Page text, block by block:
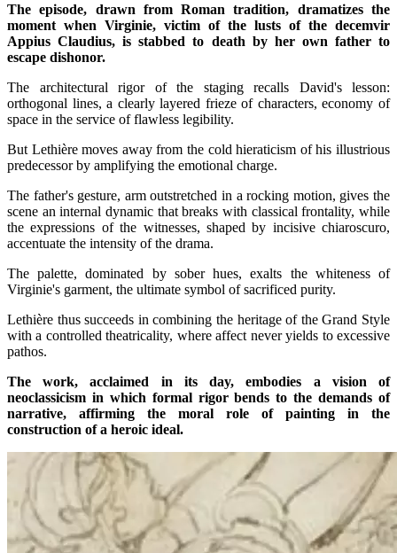
The episode, drawn from Roman tradition, dramatizes the
moment when Virginie, victim of the lusts of the decemvir
Appius Claudius, is stabbed to death by her own father to
escape dishonor.
The architectural rigor of the staging recalls David's lesson:
orthogonal lines, a clearly layered frieze of characters, economy of
space in the service of flawless legibility.
But Lethière moves away from the cold hieraticism of his illustrious
predecessor by amplifying the emotional charge.
The father's gesture, arm outstretched in a rocking motion, gives the
scene an internal dynamic that breaks with classical frontality, while
the expressions of the witnesses, shaped by incisive chiaroscuro,
accentuate the intensity of the drama.
The palette, dominated by sober hues, exalts the whiteness of
Virginie's garment, the ultimate symbol of sacrificed purity.
Lethière thus succeeds in combining the heritage of the Grand Style
with a controlled theatricality, where affect never yields to excessive
pathos.
The work, acclaimed in its day, embodies a vision of
neoclassicism in which formal rigor bends to the demands of
narrative, affirming the moral role of painting in the
construction of a heroic ideal.